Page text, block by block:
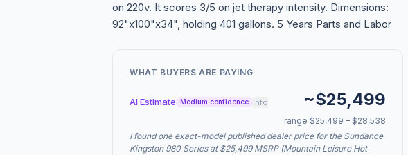
on 220v. It scores 3/5 on jet therapy intensity. Dimensions:
92"x100"x34", holding 401 gallons. 5 Years Parts and Labor
WHAT BUYERS ARE PAYING
AI Estimate Medium confidence info ~$25,499
range $25,499 – $28,538
I found one exact-model published dealer price for the Sundance
Kingston 980 Series at $25,499 MSRP (Mountain Leisure Hot